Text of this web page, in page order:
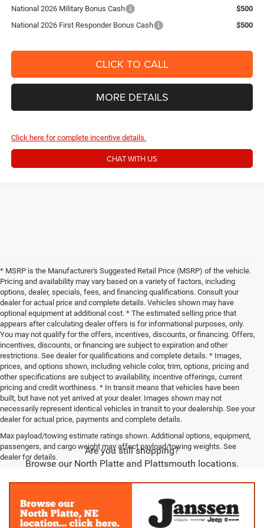
National 2026 Military Bonus Cash
$500
National 2026 First Responder Bonus Cash
$500
CLICK TO CALL
MORE DETAILS
Click here for complete incentive details.
CHAT WITH US
* MSRP is the Manufacturer's Suggested Retail Price (MSRP) of the vehicle.
Pricing and availability may vary based on a variety of factors, including
options, dealer, specials, fees, and financing qualifications. Consult your
dealer for actual price and complete details. Vehicles shown may have
optional equipment at additional cost. * The estimated selling price that
appears after calculating dealer offers is for informational purposes, only.
You may not qualify for the offers, incentives, discounts, or financing. Offers,
incentives, discounts, or financing are subject to expiration and other
restrictions. See dealer for qualifications and complete details. * Images,
prices, and options shown, including vehicle color, trim, options, pricing and
other specifications are subject to availability, incentive offerings, current
pricing and credit worthiness. * In transit means that vehicles have been
built, but have not yet arrived at your dealer. Images shown may not
necessarily represent identical vehicles in transit to your dealership. See your
dealer for actual price, payments and complete details.
Max payload/towing estimate ratings shown. Additional options, equipment,
passengers, and cargo weight may affect payload/towing weights. See
dealer for details.
Are you still shopping?
Browse our North Platte and Plattsmouth locations.